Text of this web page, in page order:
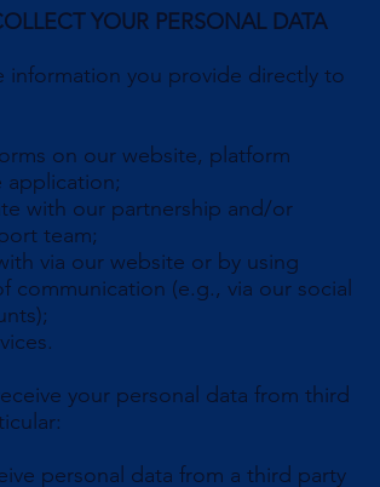
YOUR PERSONAL DATA
information you provide directly to
on our website, platform
with our partnership and/or
team;
via our website or by using
communication (e.g., via our social
your personal data from third
personal data from a third party